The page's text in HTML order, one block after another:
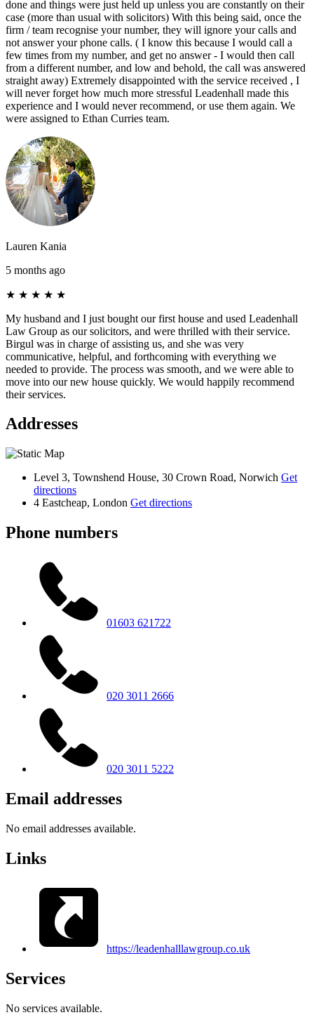
done and things were just held up unless you are constantly on their
case (more than usual with solicitors) With this being said, once the
firm / team recognise your number, they will ignore your calls and
not answer your phone calls. ( I know this because I would call a
few times from my number, and get no answer - I would then call
from a different number, and low and behold, the call was answered
straight away) Extremely disappointed with the service received , I
will never forget how much more stressful Leadenhall made this
experience and I would never recommend, or use them again. We
were assigned to Ethan Curries team.
Lauren Kania
5 months ago
★ ★ ★ ★ ★
My husband and I just bought our first house and used Leadenhall
Law Group as our solicitors, and were thrilled with their service.
Birgul was in charge of assisting us, and she was very
communicative, helpful, and forthcoming with everything we
needed to provide. The process was smooth, and we were able to
move into our new house quickly. We would happily recommend
their services.
Addresses
Level 3, Townshend House, 30 Crown Road, Norwich Get
directions
4 Eastcheap, London Get directions
Phone numbers
01603 621722
020 3011 2666
020 3011 5222
Email addresses
No email addresses available.
Links
https://leadenhalllawgroup.co.uk
Services
No services available.